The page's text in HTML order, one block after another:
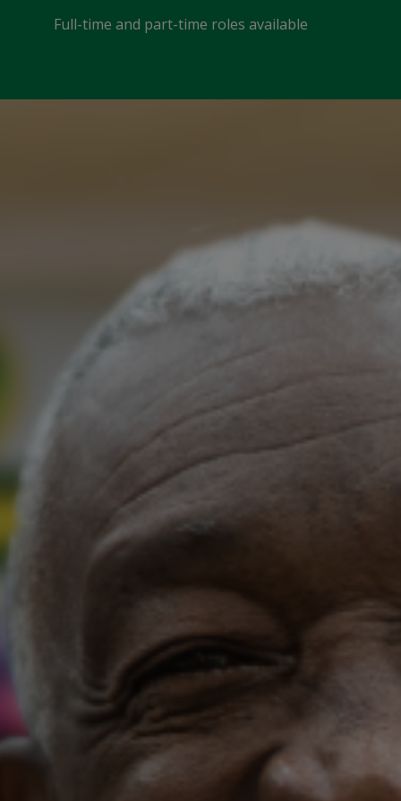
Full-time and part-time roles available